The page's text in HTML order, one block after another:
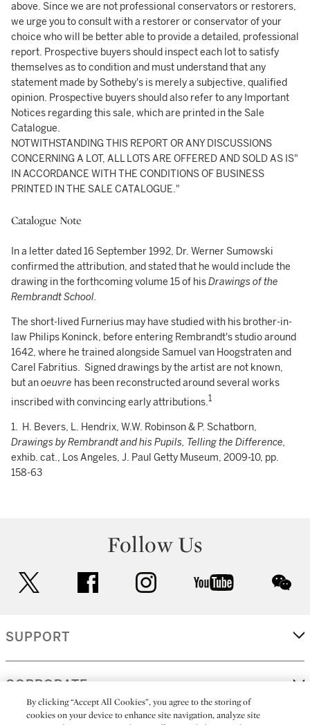
above. Since we are not professional conservators or restorers,
we urge you to consult with a restorer or conservator of your
choice who will be better able to provide a detailed, professional
report. Prospective buyers should inspect each lot to satisfy
themselves as to condition and must understand that any
statement made by Sotheby's is merely a subjective, qualified
opinion. Prospective buyers should also refer to any Important
Notices regarding this sale, which are printed in the Sale
Catalogue.
NOTWITHSTANDING THIS REPORT OR ANY DISCUSSIONS
CONCERNING A LOT, ALL LOTS ARE OFFERED AND SOLD AS IS"
IN ACCORDANCE WITH THE CONDITIONS OF BUSINESS
PRINTED IN THE SALE CATALOGUE."
Catalogue Note
In a letter dated 16 September 1992, Dr. Werner Sumowski
confirmed the attribution, and stated that he would include the
drawing in the forthcoming volume 15 of hisDrawings of the
Rembrandt School.
The short-lived Furnerius may have studied with his brother-in-
law Philips Koninck, before entering Rembrandt's studio around
1642, where he trained alongside Samuel van Hoogstraten and
Carel Fabritius. Signed drawings by the artist are not known,
but anoeuvre has been reconstructed around several works
inscribed with convincing early attributions.1
1. H. Bevers, L. Hendrix, W.W. Robinson & P. Schatborn,
Drawings by Rembrandt and his Pupils, Telling the Difference,
exhib. cat., Los Angeles, J. Paul Getty Museum, 2009-10, pp.
158-63
Follow Us
facebook instagram youtube
SUPPORT
CORPORATE
By clicking “Accept All Cookies”, you agree to the storing of
cookies on your device to enhance site navigation, analyze site